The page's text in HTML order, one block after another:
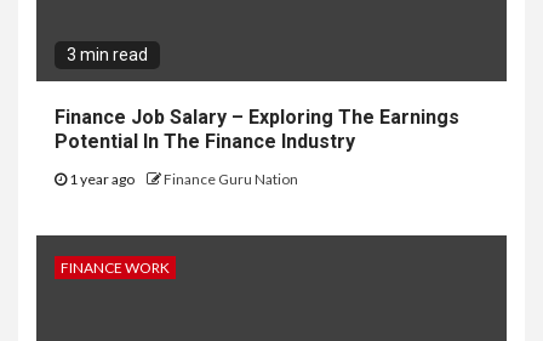
3 min read
Finance Job Salary – Exploring The Earnings
Potential In The Finance Industry
1 year ago Finance Guru Nation
FINANCE WORK